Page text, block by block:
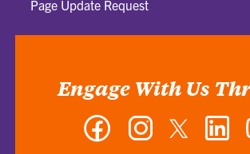
Page Update Request
Engage With Us
Facebook InstagramTwitter